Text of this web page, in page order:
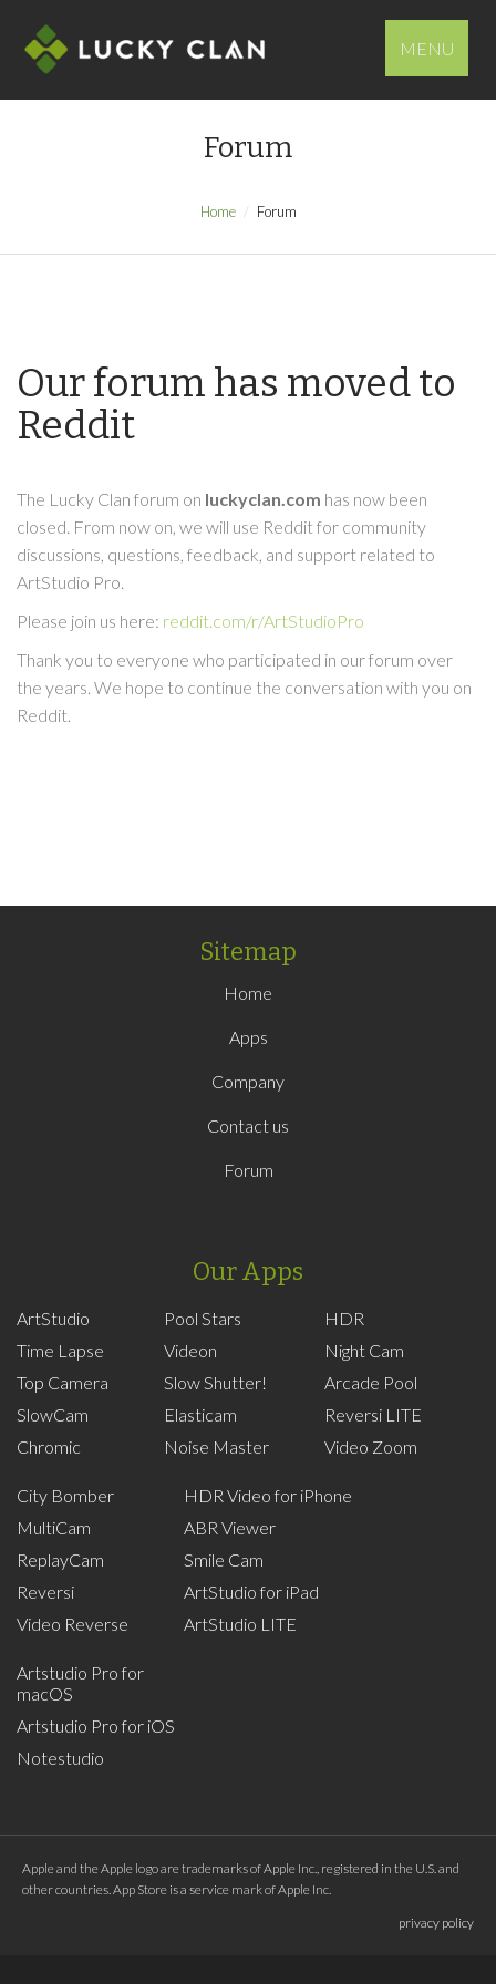
MENU
Forum
Home Forum
Our forum has moved to
Reddit
The Lucky Clan forum on luckyclan.com has now been
closed. From now on, we will use Reddit for community
discussions, questions, feedback, and support related to
ArtStudio Pro.
Please join us here: reddit.com/r/ArtStudioPro
Thank you to everyone who participated in our forum over
the years. We hope to continue the conversation with you on
Reddit.
Sitemap
Home
Apps
Company
Contact us
Forum
Our Apps
ArtStudio
Time Lapse
Top Camera
SlowCam
Chromic
Pool Stars
Videon
Slow Shutter!
Elasticam
Noise Master
HDR
Night Cam
Arcade Pool
Reversi LITE
Video Zoom
City Bomber
MultiCam
ReplayCam
Reversi
Video Reverse
HDR Video for iPhone
ABR Viewer
Smile Cam
ArtStudio for iPad
ArtStudio LITE
Artstudio Pro for
macOS
Artstudio Pro for iOS
Notestudio
Apple and the Apple logo are trademarks of Apple Inc., registered in the U.S. and
other countries. App Store is a service mark of Apple Inc.
privacy policy